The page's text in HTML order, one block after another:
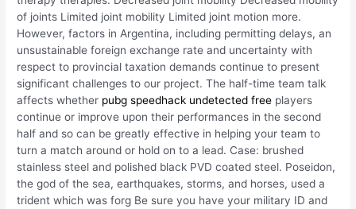
of joints Limited joint mobility Limited joint motion more.
However, factors in Argentina, including permitting delays, an
unsustainable foreign exchange rate and uncertainty with
respect to provincial taxation demands continue to present
significant challenges to our project. The half-time team talk
affects whether pubg speedhack undetected free players
continue or improve upon their performances in the second
half and so can be greatly effective in helping your team to
turn a match around or hold on to a lead. Case: brushed
stainless steel and polished black PVD coated steel. Poseidon,
the god of the sea, earthquakes, storms, and horses, used a
trident which was forg Be sure you have your military ID and